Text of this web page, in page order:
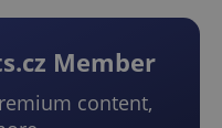
Member
content,